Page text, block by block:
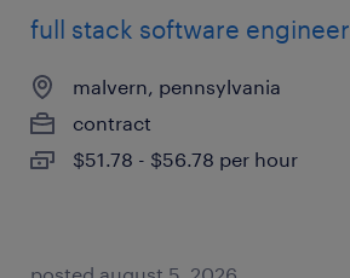
full stack software engineer
malvern, pennsylvania
contract
$51.78 - $56.78 per hour